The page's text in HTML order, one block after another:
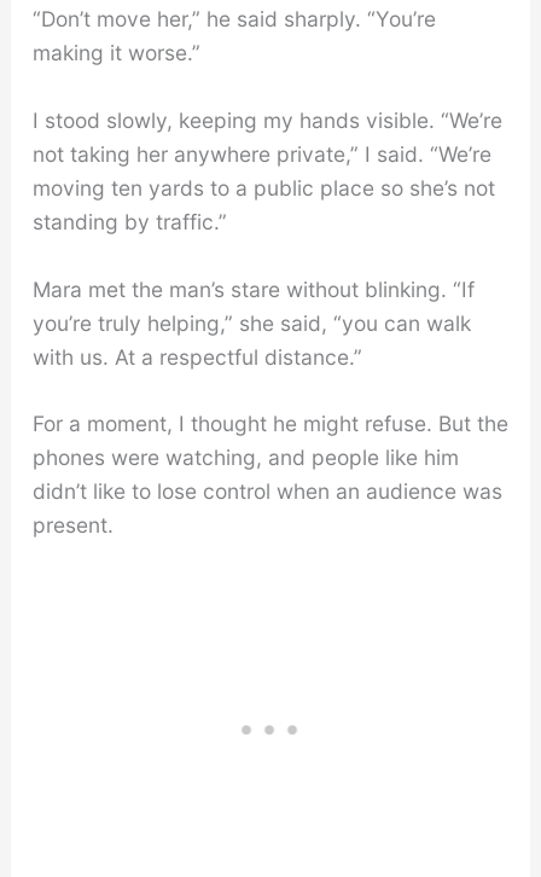
“Don’t move her,” he said sharply. “You’re
making it worse.”
I stood slowly, keeping my hands visible. “We’re
not taking her anywhere private,” I said. “We’re
moving ten yards to a public place so she’s not
standing by traffic.”
Mara met the man’s stare without blinking. “If
you’re truly helping,” she said, “you can walk
with us. At a respectful distance.”
For a moment, I thought he might refuse. But the
phones were watching, and people like him
didn’t like to lose control when an audience was
present.